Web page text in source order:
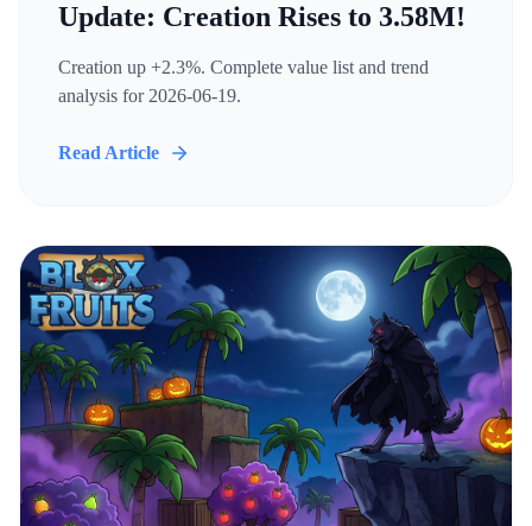
Update: Creation Rises to 3.58M!
Creation up +2.3%. Complete value list and trend
analysis for 2026-06-19.
Read Article